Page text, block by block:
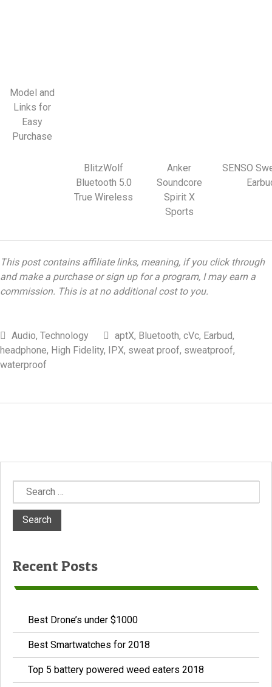
Model and
Links for
Easy
Purchase
BlitzWolf
Bluetooth 5.0
True Wireless
Anker
Soundcore
Spirit X
Sports
SENSO
This post contains affiliate links, meaning, if you click through
and make a purchase or sign up for a program, I may earn a
commission. This is at no additional cost to you.
Audio, Technology aptX, Bluetooth, cVc, Earbud,
headphone, High Fidelity, IPX, sweat proof, sweatproof,
waterproof
Search
for:
Recent Posts
Best Drone’s under $1000
Best Smartwatches for 2018
Top 5 battery powered weed eaters 2018